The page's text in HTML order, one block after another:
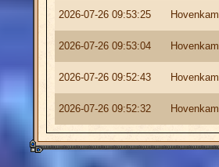
2026-07-26 09:53:25
2026-07-26 09:53:04
2026-07-26 09:52:43
2026-07-26 09:52:32